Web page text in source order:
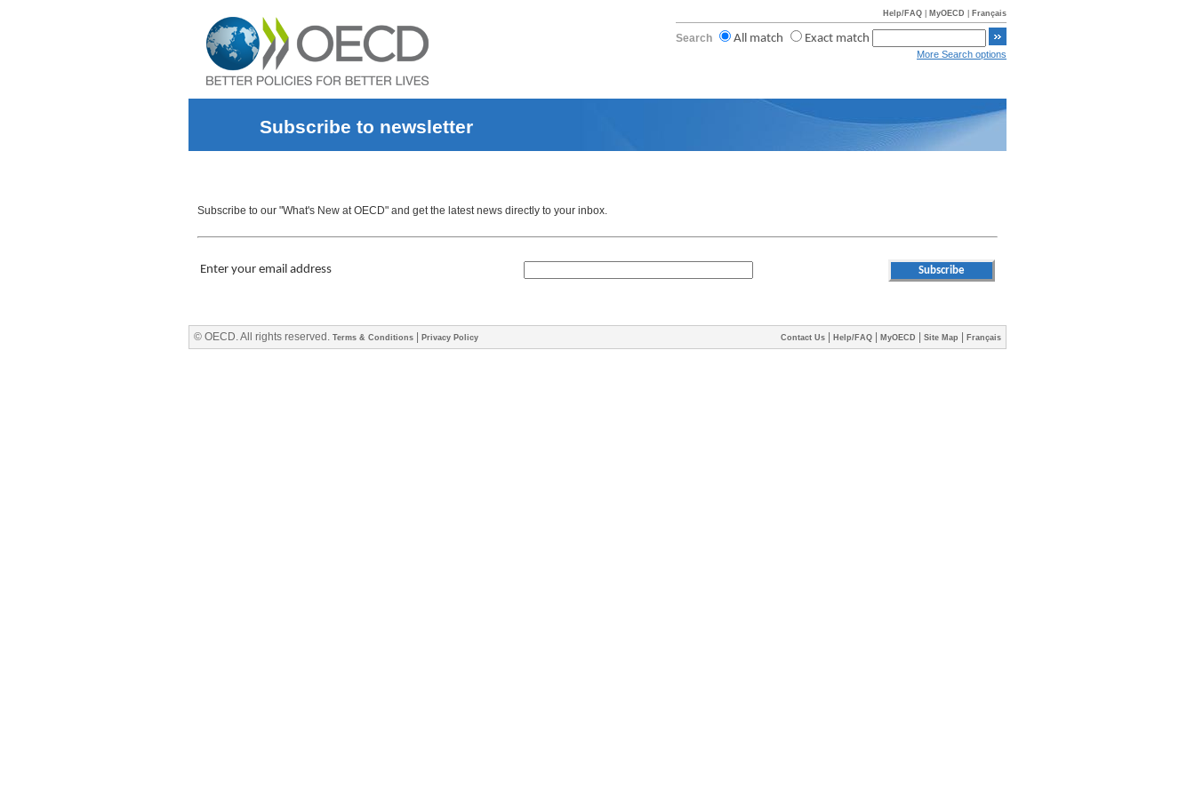
Help/FAQ MyOECD Français
Search All match Exact match
More Search options
Subscribe to newsletter
Subscribe to our "What's New at OECD" and get the latest news directly to your inbox.
Enter your email address
© OECD. All rights reserved. Terms & Conditions Privacy Policy Contact Us Help/FAQ MyOECD Site Map Français